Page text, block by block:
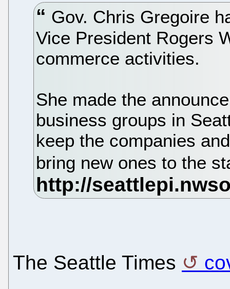
Gov. Chris Gregoire
Vice President Rogers
commerce activities.
She made the
business groups in
keep the companies
bring new ones to the
The Seattle Times